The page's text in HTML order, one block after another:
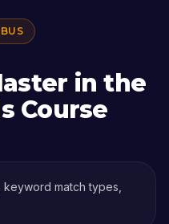
in the
Course
match types,